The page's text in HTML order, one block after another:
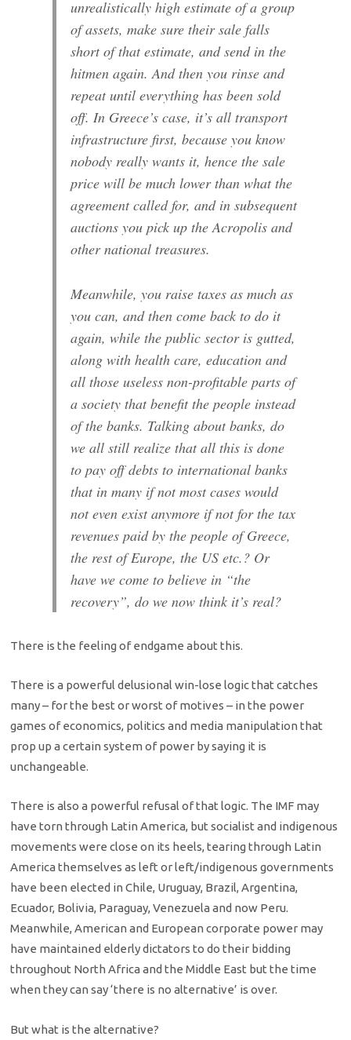
unrealistically high estimate of a group
of assets, make sure their sale falls
short of that estimate, and send in the
hitmen again. And then you rinse and
repeat until everything has been sold
off. In Greece’s case, it’s all transport
infrastructure first, because you know
nobody really wants it, hence the sale
price will be much lower than what the
agreement called for, and in subsequent
auctions you pick up the Acropolis and
other national treasures.
Meanwhile, you raise taxes as much as
you can, and then come back to do it
again, while the public sector is gutted,
along with health care, education and
all those useless non-profitable parts of
a society that benefit the people instead
of the banks. Talking about banks, do
we all still realize that all this is done
to pay off debts to international banks
that in many if not most cases would
not even exist anymore if not for the tax
revenues paid by the people of Greece,
the rest of Europe, the US etc.? Or
have we come to believe in “the
recovery”, do we now think it’s real?
There is the feeling of endgame about this.
There is a powerful delusional win-lose logic that catches
many – for the best or worst of motives – in the power
games of economics, politics and media manipulation that
prop up a certain system of power by saying it is
unchangeable.
There is also a powerful refusal of that logic. The IMF may
have torn through Latin America, but socialist and indigenous
movements were close on its heels, tearing through Latin
America themselves as left or left/indigenous governments
have been elected in Chile, Uruguay, Brazil, Argentina,
Ecuador, Bolivia, Paraguay, Venezuela and now Peru.
Meanwhile, American and European corporate power may
have maintained elderly dictators to do their bidding
throughout North Africa and the Middle East but the time
when they can say ‘there is no alternative’ is over.
But what is the alternative?